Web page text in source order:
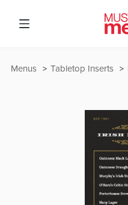
Tabletop Inserts
Menus